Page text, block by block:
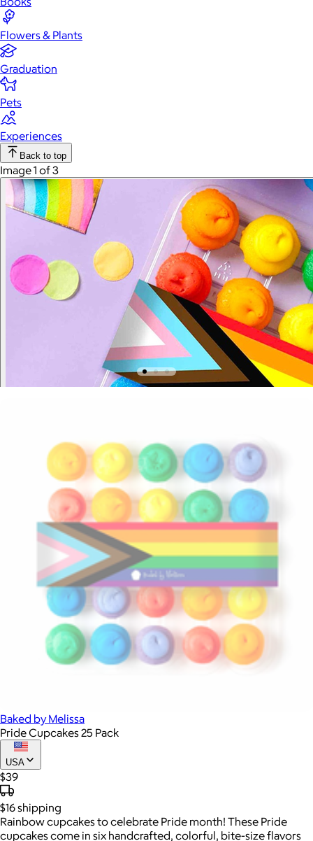
Flowers & Plants
Graduation
Pets
Experiences
Back to top
Image 1 of 3
Baked by Melissa
Pride Cupcakes 25 Pack
USA
$39
$16shipping
Rainbow cupcakes to celebrate Pride month! These Pride
cupcakes come in six handcrafted, colorful, bite-size flavors